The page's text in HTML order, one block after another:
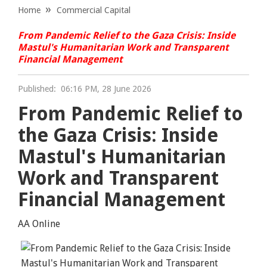
Home Commercial Capital
From Pandemic Relief to the Gaza Crisis: Inside
Mastul's Humanitarian Work and Transparent
Financial Management
Published: 06:16 PM, 28 June 2026
From Pandemic Relief to
the Gaza Crisis: Inside
Mastul's Humanitarian
Work and Transparent
Financial Management
AA Online